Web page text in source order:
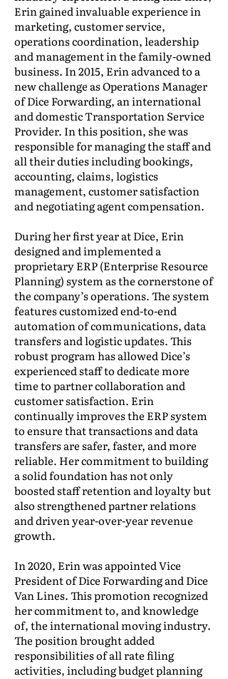
Erin gained invaluable experience in
marketing, customer service,
operations coordination, leadership
and management in the family-owned
business. In 2015, Erin advanced to a
new challenge as Operations Manager
of Dice Forwarding, an international
and domestic Transportation Service
Provider. In this position, she was
responsible for managing the staff and
all their duties including bookings,
accounting, claims, logistics
management, customer satisfaction
and negotiating agent compensation.
During her first year at Dice, Erin
designed and implemented a
proprietary ERP (Enterprise Resource
Planning) system as the cornerstone of
the company’s operations. The system
features customized end-to-end
automation of communications, data
transfers and logistic updates. This
robust program has allowed Dice’s
experienced staff to dedicate more
time to partner collaboration and
customer satisfaction. Erin
continually improves the ERP system
to ensure that transactions and data
transfers are safer, faster, and more
reliable. Her commitment to building
a solid foundation has not only
boosted staff retention and loyalty but
also strengthened partner relations
and driven year-over-year revenue
growth.
In 2020, Erin was appointed Vice
President of Dice Forwarding and Dice
Van Lines. This promotion recognized
her commitment to, and knowledge
of, the international moving industry.
The position brought added
responsibilities of all rate filing
activities, including budget planning